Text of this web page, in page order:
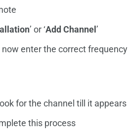
’ or ‘Add Channel ’
enter the correct
for the channel till it appears
this process